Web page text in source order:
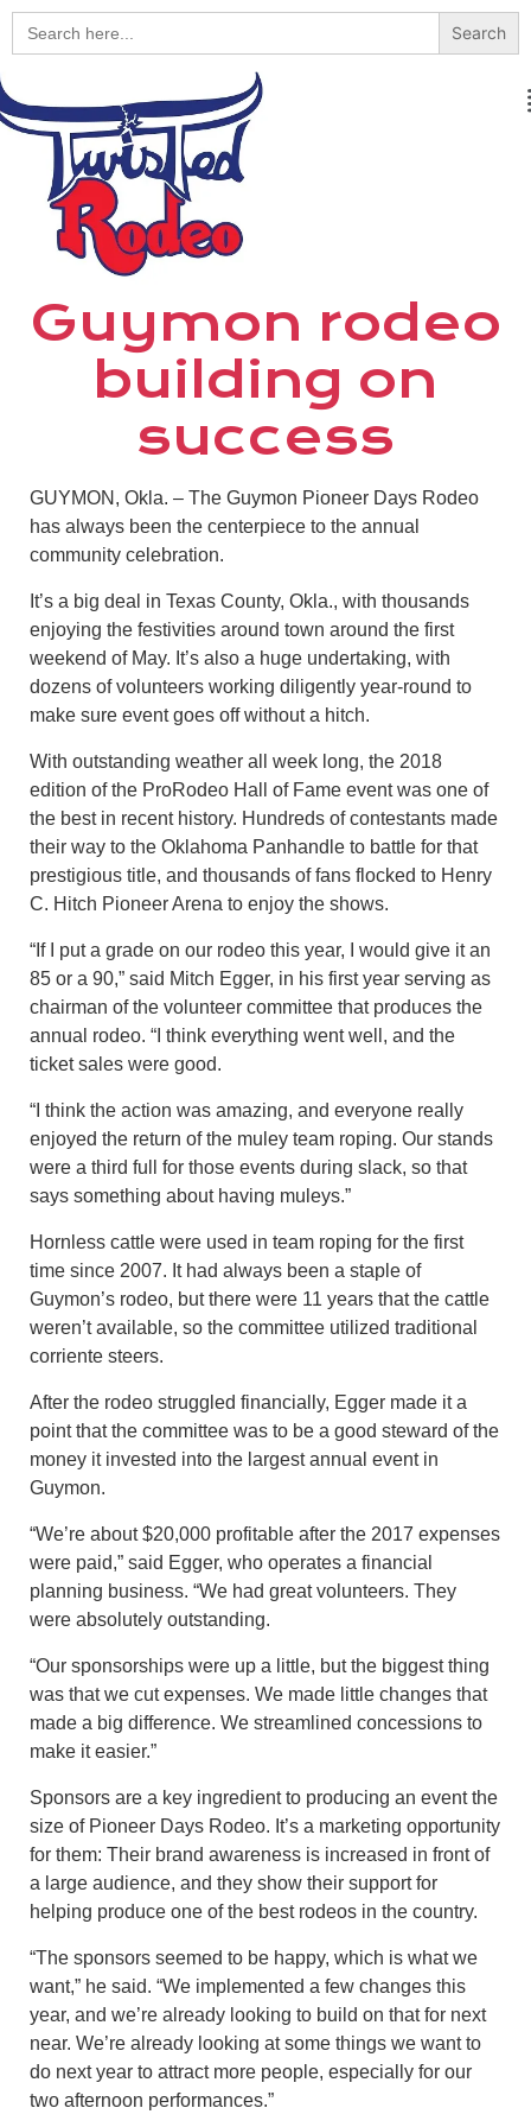
Search
for:
Guymon rodeo
building on
success
GUYMON, Okla. – The Guymon Pioneer Days Rodeo
has always been the centerpiece to the annual
community celebration.
It’s a big deal in Texas County, Okla., with thousands
enjoying the festivities around town around the first
weekend of May. It’s also a huge undertaking, with
dozens of volunteers working diligently year-round to
make sure event goes off without a hitch.
With outstanding weather all week long, the 2018
edition of the ProRodeo Hall of Fame event was one of
the best in recent history. Hundreds of contestants made
their way to the Oklahoma Panhandle to battle for that
prestigious title, and thousands of fans flocked to Henry
C. Hitch Pioneer Arena to enjoy the shows.
“If I put a grade on our rodeo this year, I would give it an
85 or a 90,” said Mitch Egger, in his first year serving as
chairman of the volunteer committee that produces the
annual rodeo. “I think everything went well, and the
ticket sales were good.
“I think the action was amazing, and everyone really
enjoyed the return of the muley team roping. Our stands
were a third full for those events during slack, so that
says something about having muleys.”
Hornless cattle were used in team roping for the first
time since 2007. It had always been a staple of
Guymon’s rodeo, but there were 11 years that the cattle
weren’t available, so the committee utilized traditional
corriente steers.
After the rodeo struggled financially, Egger made it a
point that the committee was to be a good steward of the
money it invested into the largest annual event in
Guymon.
“We’re about $20,000 profitable after the 2017 expenses
were paid,” said Egger, who operates a financial
planning business. “We had great volunteers. They
were absolutely outstanding.
“Our sponsorships were up a little, but the biggest thing
was that we cut expenses. We made little changes that
made a big difference. We streamlined concessions to
make it easier.”
Sponsors are a key ingredient to producing an event the
size of Pioneer Days Rodeo. It’s a marketing opportunity
for them: Their brand awareness is increased in front of
a large audience, and they show their support for
helping produce one of the best rodeos in the country.
“The sponsors seemed to be happy, which is what we
want,” he said. “We implemented a few changes this
year, and we’re already looking to build on that for next
near. We’re already looking at some things we want to
do next year to attract more people, especially for our
two afternoon performances.”